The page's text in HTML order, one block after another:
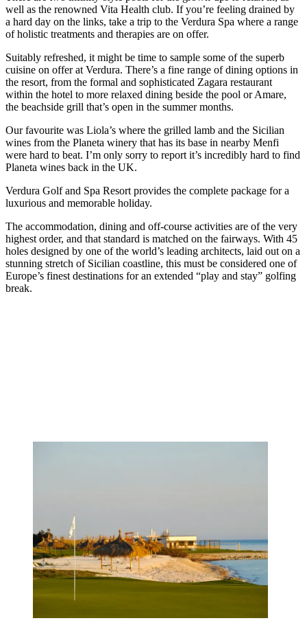
well as the renowned Vita Health club. If you’re feeling drained by
a hard day on the links, take a trip to the Verdura Spa where a range
of holistic treatments and therapies are on offer.
Suitably refreshed, it might be time to sample some of the superb
cuisine on offer at Verdura. There’s a fine range of dining options in
the resort, from the formal and sophisticated Zagara restaurant
within the hotel to more relaxed dining beside the pool or Amare,
the beachside grill that’s open in the summer months.
Our favourite was Liola’s where the grilled lamb and the Sicilian
wines from the Planeta winery that has its base in nearby Menfi
were hard to beat. I’m only sorry to report it’s incredibly hard to find
Planeta wines back in the UK.
Verdura Golf and Spa Resort provides the complete package for a
luxurious and memorable holiday.
The accommodation, dining and off-course activities are of the very
highest order, and that standard is matched on the fairways. With 45
holes designed by one of the world’s leading architects, laid out on a
stunning stretch of Sicilian coastline, this must be considered one of
Europe’s finest destinations for an extended “play and stay” golfing
break.